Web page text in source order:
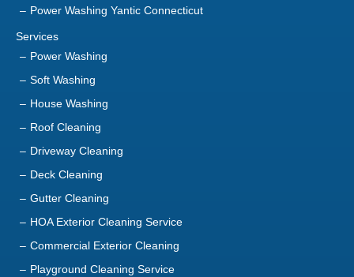
Power Washing Yantic Connecticut
Services
Power Washing
Soft Washing
House Washing
Roof Cleaning
Driveway Cleaning
Deck Cleaning
Gutter Cleaning
HOA Exterior Cleaning Service
Commercial Exterior Cleaning
Playground Cleaning Service